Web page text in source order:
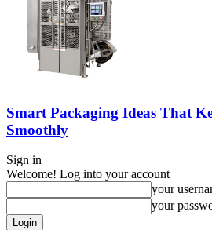
Smart Packaging Ideas That
Smoothly
Sign in
Welcome! Log into your account
your
your